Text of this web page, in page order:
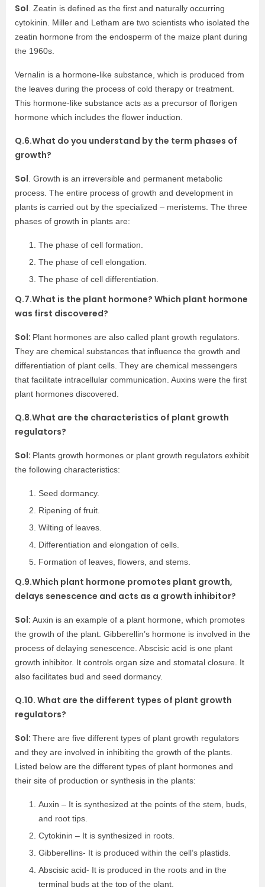
Sol . Zeatin is defined as the first and naturally occurring
cytokinin. Miller and Letham are two scientists who isolated the
zeatin hormone from the endosperm of the maize plant during
the 1960s.
Vernalin is a hormone-like substance, which is produced from
the leaves during the process of cold therapy or treatment.
This hormone-like substance acts as a precursor of florigen
hormone which includes the flower induction.
Q.6.What do you understand by the term phases of
growth?
Sol . Growth is an irreversible and permanent metabolic
process. The entire process of growth and development in
plants is carried out by the specialized – meristems. The three
phases of growth in plants are:
The phase of cell formation.
The phase of cell elongation.
The phase of cell differentiation.
Q.7.What is the plant hormone? Which plant hormone
was first discovered?
Sol: Plant hormones are also called plant growth regulators.
They are chemical substances that influence the growth and
differentiation of plant cells. They are chemical messengers
that facilitate intracellular communication. Auxins were the first
plant hormones discovered.
Q.8.What are the characteristics of plant growth
regulators?
Sol: Plants growth hormones or plant growth regulators exhibit
the following characteristics:
Seed dormancy.
Ripening of fruit.
Wilting of leaves.
Differentiation and elongation of cells.
Formation of leaves, flowers, and stems.
Q.9.Which plant hormone promotes plant growth,
delays senescence and acts as a growth inhibitor?
Sol: Auxin is an example of a plant hormone, which promotes
the growth of the plant. Gibberellin’s hormone is involved in the
process of delaying senescence. Abscisic acid is one plant
growth inhibitor. It controls organ size and stomatal closure. It
also facilitates bud and seed dormancy.
Q.10. What are the different types of plant growth
regulators?
Sol: There are five different types of plant growth regulators
and they are involved in inhibiting the growth of the plants.
Listed below are the different types of plant hormones and
their site of production or synthesis in the plants:
Auxin – It is synthesized at the points of the stem, buds,
and root tips.
Cytokinin – It is synthesized in roots.
Gibberellins- It is produced within the cell’s plastids.
Abscisic acid- It is produced in the roots and in the
terminal buds at the top of the plant.